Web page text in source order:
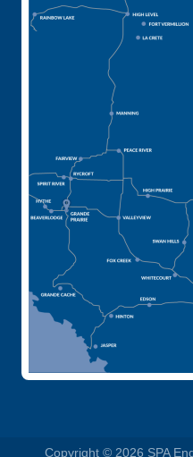
Copyright © 2026 SPA